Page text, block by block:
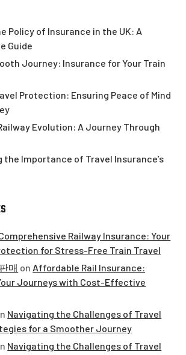
Policy of Insurance in the UK: A
Guide
Journey: Insurance for Your Train
Protection: Ensuring Peace of Mind
Evolution: A Journey Through
the Importance of Travel Insurance’s
Railway Insurance: Your
for Stress-Free Train Travel
매 on Affordable Rail Insurance:
Journeys with Cost-Effective
Navigating the Challenges of Travel
for a Smoother Journey
Navigating the Challenges of Travel